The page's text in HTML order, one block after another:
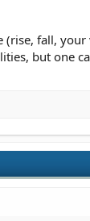
fall,
but one